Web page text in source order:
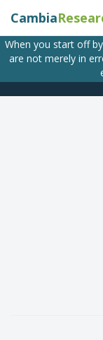
Cambia
When you start off
are not merely in